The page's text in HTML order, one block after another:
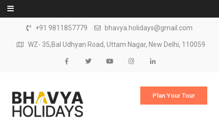
Skip to content
+91 9811857779 bhavya.holidays@gmail.com
WZ- 35,Bal Udhyan Road, Uttam Nagar, New Delhi, 110059
Plan Your Tour